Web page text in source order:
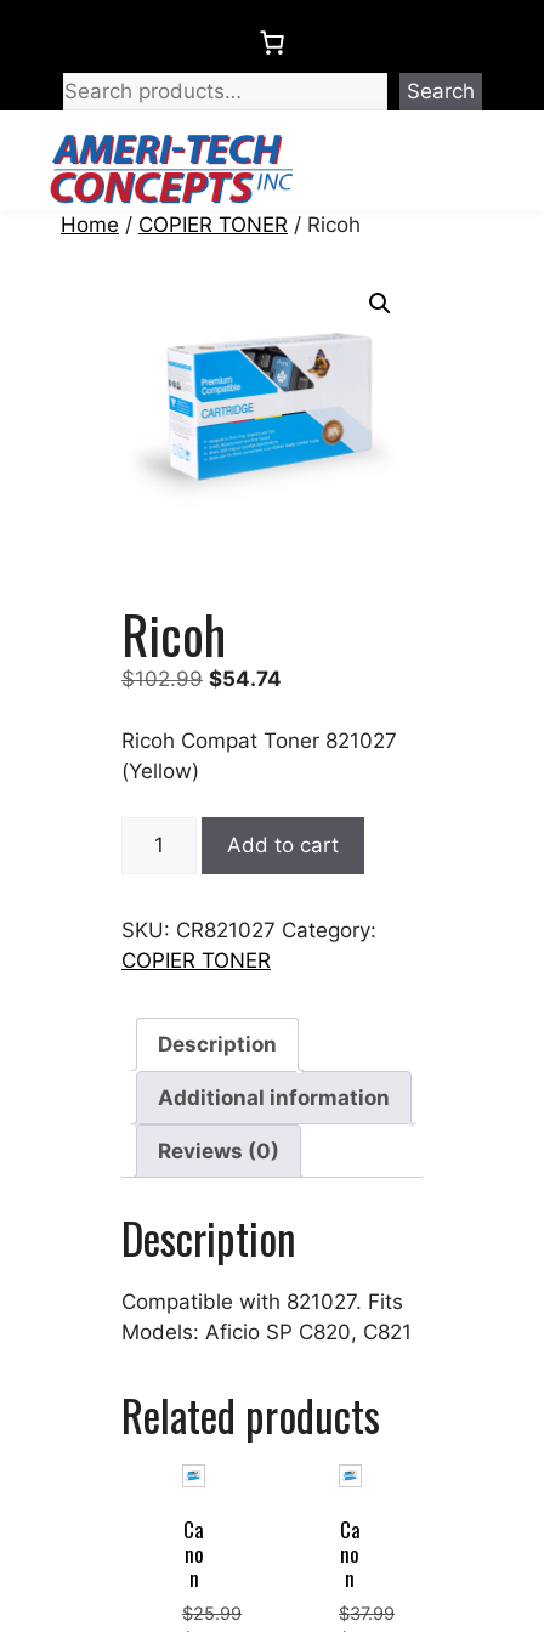
content
Search
Home / COPIER TONER / Ricoh
Ricoh
$102.99 Original
was:
$54.74
is:
Ricoh Compat Toner 821027
(Yellow)
Ricoh
Add to cart
SKU: CR821027 Category:
COPIER TONER
Description
Additional information
Reviews (0)
Description
Compatible with 821027. Fits
Models: Aficio SP C820, C821
Related products
Ca
no
n
$25.99
Ca
no
n
$37.99